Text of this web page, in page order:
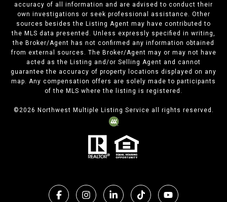
accuracy of all information and are advised to conduct their
own investigations or seek professional assistance. Other
sources besides the Listing Agent may have contributed to
the MLS data presented. Unless expressly specified in writing,
the Broker/Agent has not confirmed any information obtained
from external sources. The Broker/Agent may or may not have
acted as the Listing and/or Selling Agent and cannot
guarantee the accuracy of property locations displayed on any
map. Any compensation offers are solely made to participants
of the MLS where the listing is registered.
©2026 Northwest Multiple Listing Service all rights reserved.